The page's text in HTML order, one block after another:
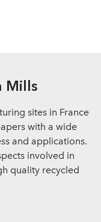
Mills
sites in France
with a wide
and applications.
involved in
quality recycled